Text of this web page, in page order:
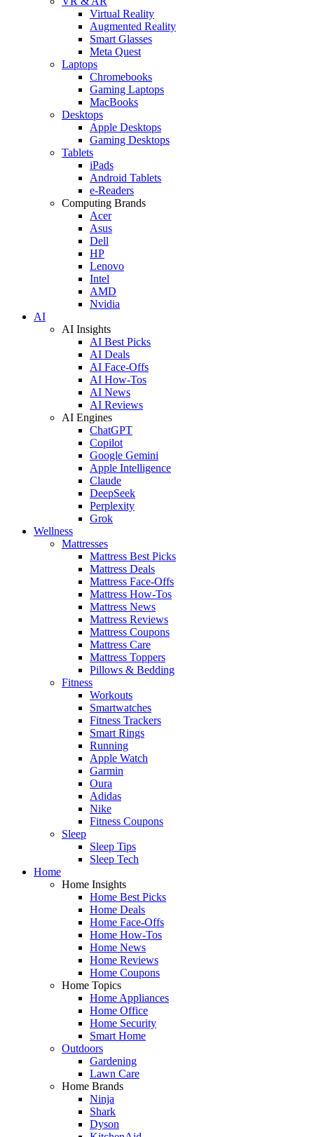
Virtual Reality
Augmented Reality
Smart Glasses
Meta Quest
Laptops
Chromebooks
Gaming Laptops
MacBooks
Desktops
Apple Desktops
Gaming Desktops
Tablets
iPads
Android Tablets
e-Readers
Computing Brands
Acer
Asus
Dell
HP
Lenovo
Intel
AMD
Nvidia
AI
AI Insights
AI Best Picks
AI Deals
AI Face-Offs
AI How-Tos
AI News
AI Reviews
AI Engines
ChatGPT
Copilot
Google Gemini
Apple Intelligence
Claude
DeepSeek
Perplexity
Grok
Wellness
Mattresses
Mattress Best Picks
Mattress Deals
Mattress Face-Offs
Mattress How-Tos
Mattress News
Mattress Reviews
Mattress Coupons
Mattress Care
Mattress Toppers
Pillows & Bedding
Fitness
Workouts
Smartwatches
Fitness Trackers
Smart Rings
Running
Apple Watch
Garmin
Oura
Adidas
Nike
Fitness Coupons
Sleep
Sleep Tips
Sleep Tech
Home
Home Insights
Home Best Picks
Home Deals
Home Face-Offs
Home How-Tos
Home News
Home Reviews
Home Coupons
Home Topics
Home Appliances
Home Office
Home Security
Smart Home
Outdoors
Gardening
Lawn Care
Home Brands
Ninja
Shark
Dyson